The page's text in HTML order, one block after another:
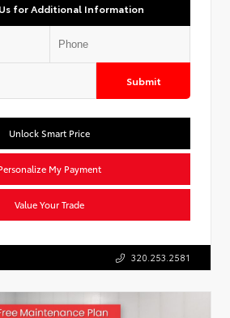
for Additional Information
Submit
Unlock Smart Price
My Payment
Value Your Trade
320.253.2581